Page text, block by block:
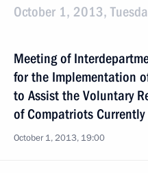
October 1, 2013,
Meeting of
for the Implementation
to Assist the Voluntary
of Compatriots Currently
October 1, 2013, 19:00